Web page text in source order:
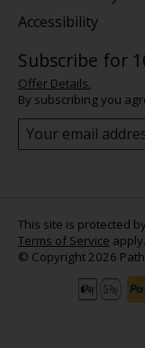
Accessibility
Subscribe for
Offer Details.
By subscribing you
This site is protected
Terms of Service apply.
© Copyright 2026